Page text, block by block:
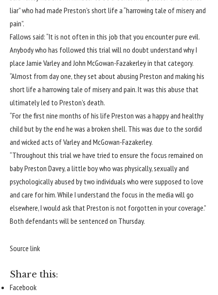
liar” who had made Preston’s short life a “harrowing tale of misery and
pain”.
Fallows said: “It is not often in this job that you encounter pure evil.
Anybody who has followed this trial will no doubt understand why I
place Jamie Varley and John McGowan-Fazakerley in that category.
“Almost from day one, they set about abusing Preston and making his
short life a harrowing tale of misery and pain. It was this abuse that
ultimately led to Preston’s death.
“For the first nine months of his life Preston was a happy and healthy
child but by the end he was a broken shell. This was due to the sordid
and wicked acts of Varley and McGowan-Fazakerley.
“Throughout this trial we have tried to ensure the focus remained on
baby Preston Davey, a little boy who was physically, sexually and
psychologically abused by two individuals who were supposed to love
and care for him. While I understand the focus in the media will go
elsewhere, I would ask that Preston is not forgotten in your coverage.”
Both defendants will be sentenced on Thursday.
Source link
Share this:
Facebook